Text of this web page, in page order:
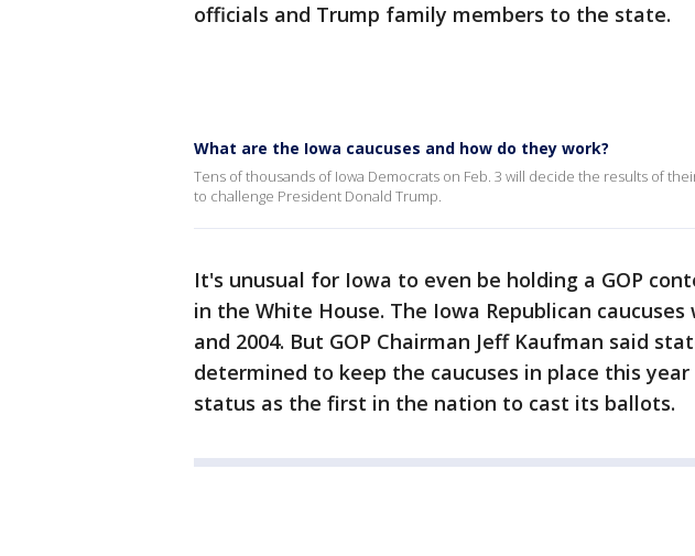
officials and Trump family members to the state.
What are the Iowa caucuses and how do they work?
Tens of thousands of Iowa Democrats on Feb. 3 will decide the results of
to challenge President Donald Trump.
It's unusual for Iowa to even be holding a GOP
in the White House. The Iowa Republican caucuses
and 2004. But GOP Chairman Jeff Kaufman said
determined to keep the caucuses in place this
status as the first in the nation to cast its ballots.